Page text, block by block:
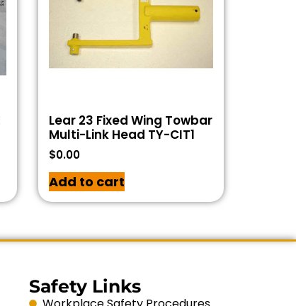
Lear 23 Fixed Wing Towbar
Multi-Link Head TY-CIT1
$0.00
Add to cart
Safety Links